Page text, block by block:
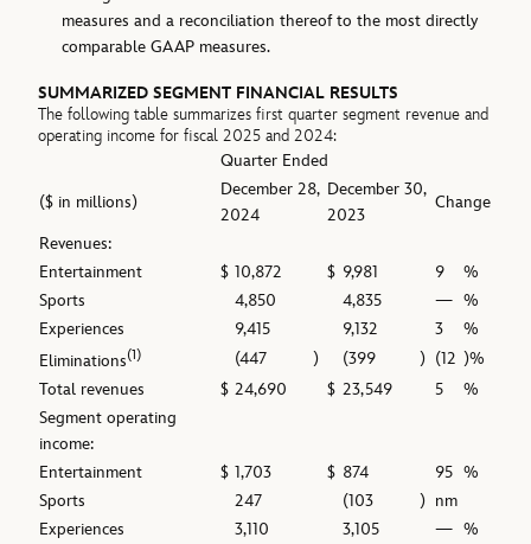
measures and a reconciliation thereof to the most directly
comparable GAAP measures.
SUMMARIZED SEGMENT FINANCIAL RESULTS
The following table summarizes first quarter segment revenue and
operating income for fiscal 2025 and 2024:
Quarter Ended
($ in millions)
December 28,
2024
December 30,
2023
Change
Revenues:
Entertainment
$ 10,872 $ 9,981 9
%
Sports
4,850 4,835 — %
Experiences
9,415 9,132 3
%
Eliminations(1) (447 ) (399 ) (12 )%
Total revenues
$ 24,690 $ 23,549 5
%
Segment operating
income:
Entertainment
$ 1,703 $ 874 95 %
Sports
247 (103 ) nm
Experiences
3,110 3,105 — %